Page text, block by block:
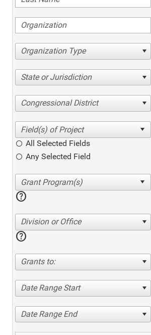
Organization Type
State or Jurisdiction
Congressional District
All Selected Fields
Any Selected Field
help
Division or Office
help
Grants to:
Date Range Start
Date Range End